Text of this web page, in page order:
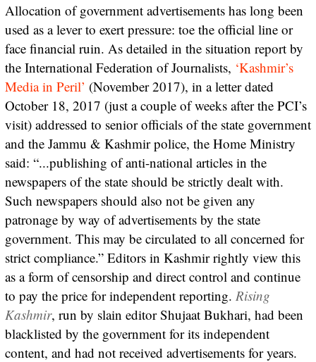
Allocation of government advertisements has long been
used as a lever to exert pressure: toe the official line or
face financial ruin. As detailed in the situation report by
the International Federation of Journalists, ‘Kashmir’s
Media in Peril’ (November 2017), in a letter dated
October 18, 2017 (just a couple of weeks after the PCI’s
visit) addressed to senior officials of the state government
and the Jammu & Kashmir police, the Home Ministry
said: “...publishing of anti-national articles in the
newspapers of the state should be strictly dealt with.
Such newspapers should also not be given any
patronage by way of advertisements by the state
government. This may be circulated to all concerned for
strict compliance.” Editors in Kashmir rightly view this
as a form of censorship and direct control and continue
to pay the price for independent reporting. Rising
Kashmir, run by slain editor Shujaat Bukhari, had been
blacklisted by the government for its independent
content, and had not received advertisements for years.